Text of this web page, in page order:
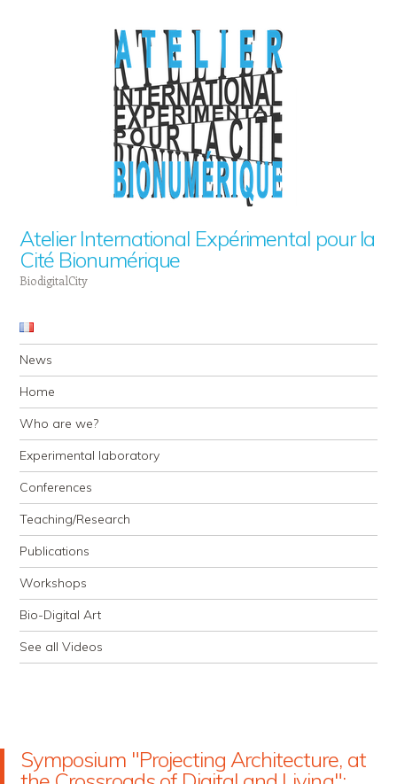
Atelier International Expérimental pour la
Cité Bionumérique
BiodigitalCity
Navigation
Skip to content
News
Home
Who are we?
Experimental laboratory
Conferences
Teaching/Research
Publications
Workshops
Bio-Digital Art
See all Videos
Symposium "Projecting Architecture, at